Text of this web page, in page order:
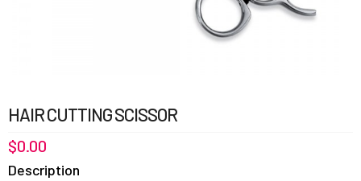
HAIR CUTTING SCISSOR
$0.00
Description